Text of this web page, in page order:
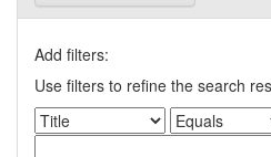
Add filters:
Use filters to refine the search